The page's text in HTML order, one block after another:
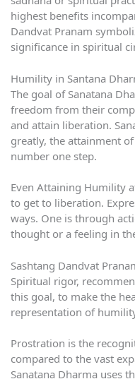
highest benefits
Dandvat Pranam
significance in spiritual
Humility in Santana
The goal of Sanatana
freedom from their
and attain liberation.
greatly, the attainment
number one step.
Even Attaining Humility
to get to liberation.
ways. One is through
thought or a feeling in
Sashtang Dandvat
Spiritual rigor,
this goal, to make the
representation of
Prostration is the
compared to the vast
Sanatana Dharma uses